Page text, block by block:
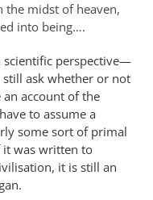
the midst of heaven,
into being….
perspective—
ask whether or not
account of the
to assume a
some sort of primal
it was written to
it is still an